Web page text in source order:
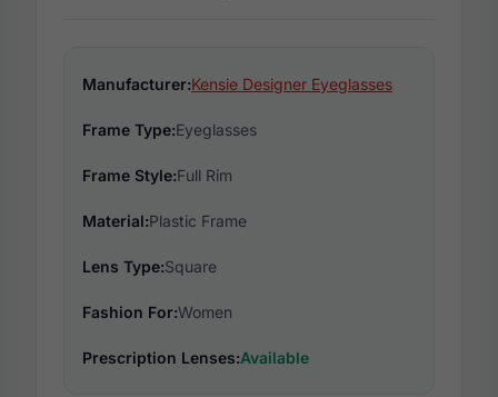
Manufacturer:Kensie Designer Eyeglasses
Frame Type:Eyeglasses
Frame Style:Full Rim
Material:Plastic Frame
Lens Type:Square
Fashion For:Women
Prescription Lenses:Available